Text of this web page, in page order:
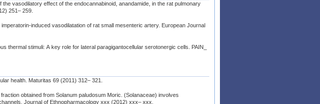
vasodilatory effect of the endocannabinoid, anandamide, in the rat pulmonary
251– 259.
induced vasodilatation of rat small mesenteric artery. European Journal
thermal stimuli: A key role for lateral paragigantocellular serotonergic cells. PAIN_
health. Maturitas 69 (2011) 312– 321.
obtained from Solanum paludosum Moric. (Solanaceae) involves
Journal of Ethnopharmacology xxx (2012) xxx– xxx.